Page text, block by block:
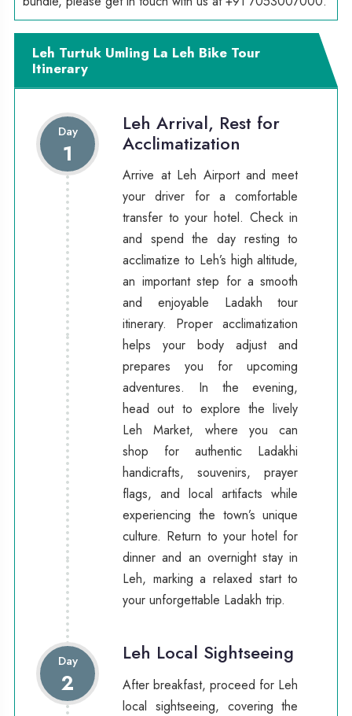
Leh Turtuk Umling La Leh Bike Tour
Itinerary
Day
1
Leh Arrival, Rest for
Acclimatization
Arrive at Leh Airport and meet
your driver for a comfortable
transfer to your hotel. Check in
and spend the day resting to
acclimatize to Leh’s high altitude,
an important step for a smooth
and enjoyable Ladakh tour
itinerary. Proper acclimatization
helps your body adjust and
prepares you for upcoming
adventures. In the evening,
head out to explore the lively
Leh Market, where you can
shop for authentic Ladakhi
handicrafts, souvenirs, prayer
flags, and local artifacts while
experiencing the town’s unique
culture. Return to your hotel for
dinner and an overnight stay in
Leh, marking a relaxed start to
your unforgettable Ladakh trip.
Day
2
Leh Local Sightseeing
After breakfast, proceed for Leh
local sightseeing, covering the